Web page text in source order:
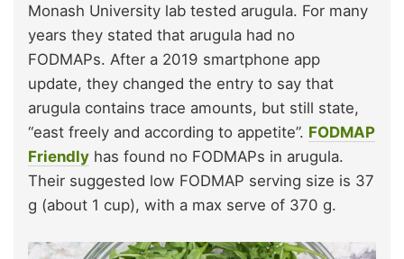
Monash University lab tested arugula. For many
years they stated that arugula had no
FODMAPs. After a 2019 smartphone app
update, they changed the entry to say that
arugula contains trace amounts, but still state,
“east freely and according to appetite”. FODMAP
Friendly has found no FODMAPs in arugula.
Their suggested low FODMAP serving size is 37
g (about 1 cup), with a max serve of 370 g.